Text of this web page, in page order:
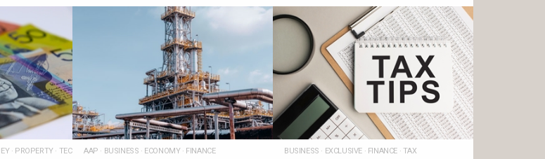
· PROPERTY· TECHNOLOGY
AAP · BUSINESS · ECONOMY· FINANCE BUSINESS · EXCLUSIVE· FINANCE· TAX